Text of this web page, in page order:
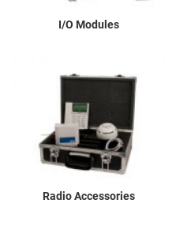
I/O Modules
Radio Accessories